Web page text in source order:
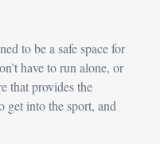
to be a safe space for
have to run alone, or
that provides the
get into the sport, and